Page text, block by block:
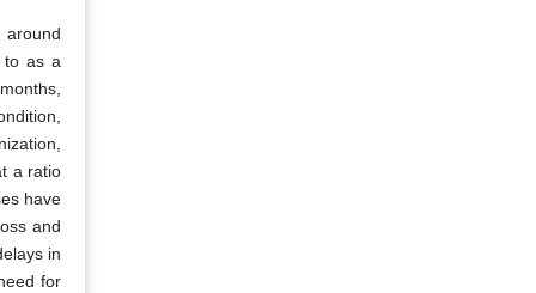
around
to as a
a ratio
have
and
in
for